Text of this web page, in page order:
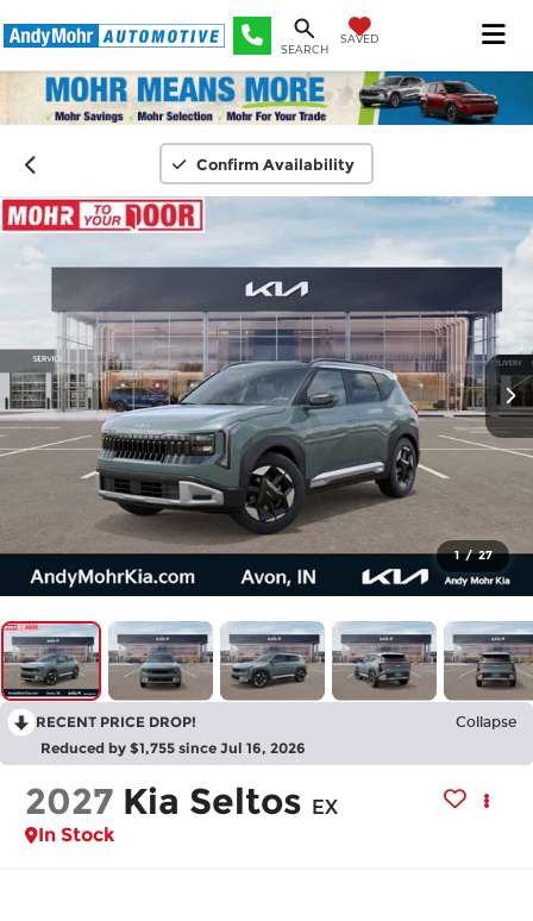
SEARCH
SAVED
Confirm Availability
1 / 27
RECENT PRICE DROP! Collapse
Reduced by $1,755 since Jul 16, 2026
2027 Kia Seltos EX
In Stock